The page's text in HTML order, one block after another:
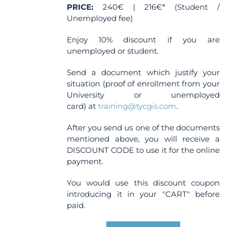
PRICE: 240€ | 216€* (Student /
Unemployed fee)
Enjoy 10% discount if you are
unemployed or student.
Send a document which justify your
situation (proof of enrollment from your
University or unemployed
card) attraining@tycgis.com.
After you send us one of the documents
mentioned above, you will receive a
DISCOUNT CODE to use it for the online
payment.
You would use this discount coupon
introducing it in your "CART" before
paid.